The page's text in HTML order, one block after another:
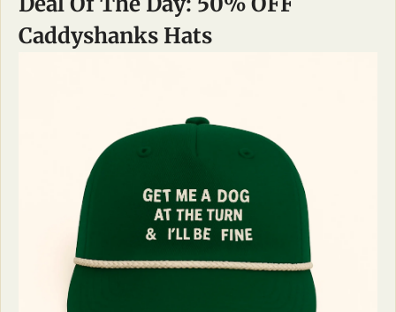
Caddyshanks Hats